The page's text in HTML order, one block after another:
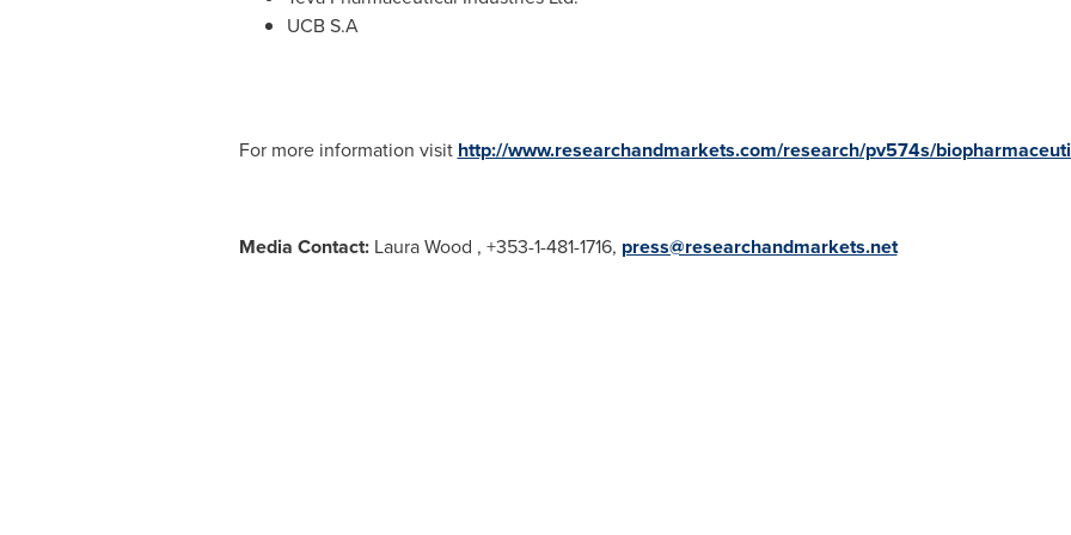
UCB S.A
For more information visit http://www.researchandmarkets.com/research/pv574s/
Media Contact:Laura Wood , +353-1-481-1716, press@researchandmarkets.net